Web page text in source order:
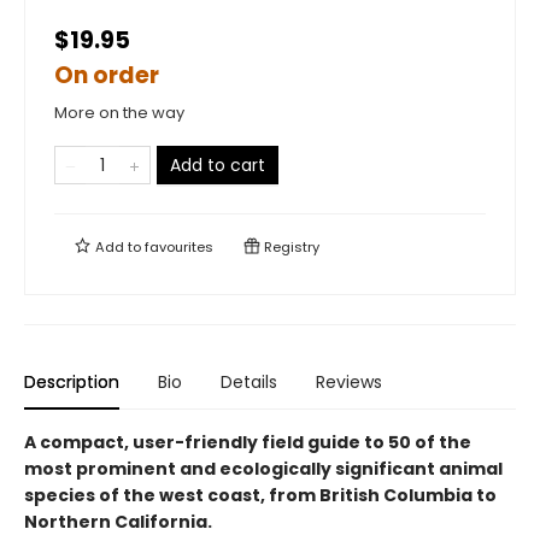
$19.95
On order
More on the way
Add to cart
Add tofavourites Registry
Description Bio Details Reviews
A compact, user-friendly field guide to 50 of the
most prominent and ecologically significant animal
species of the west coast, from British Columbia to
Northern California.